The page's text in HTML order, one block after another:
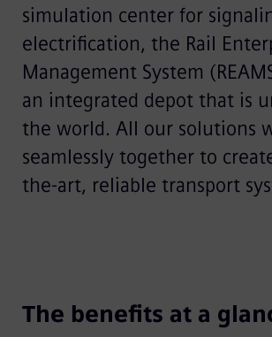
simulation center for
electrification, the Rail
Management System
an integrated depot that is
the world. All our solutions
seamlessly together to
the-art, reliable transport
The benefits at a